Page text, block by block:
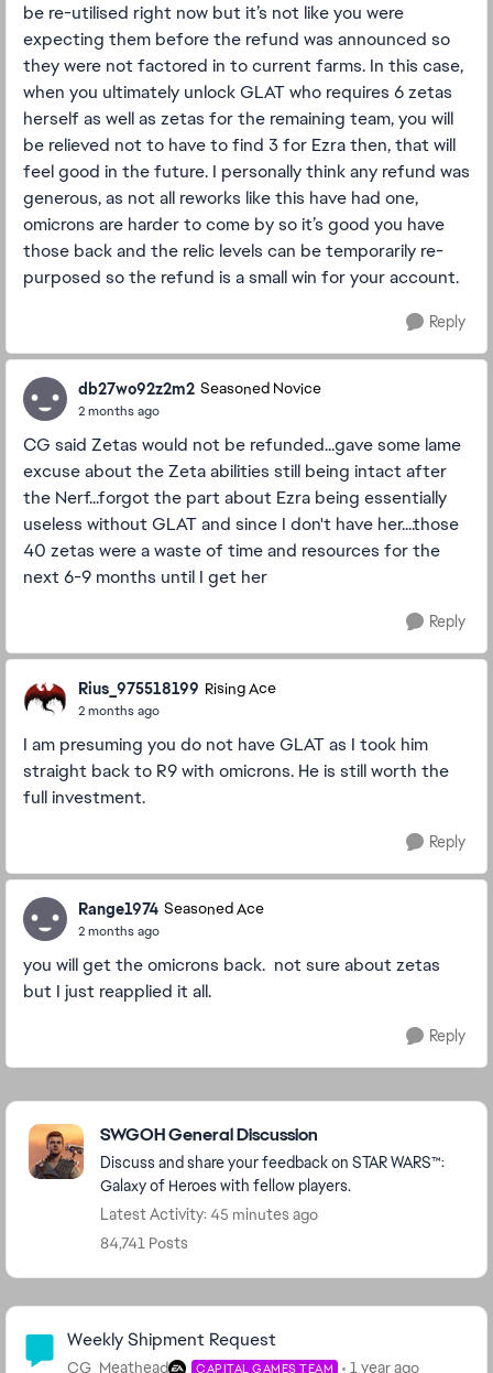
be re-utilised right now but it’s not like you were
expecting them before the refund was announced so
they were not factored in to current farms. In this case,
when you ultimately unlock GLAT who requires 6 zetas
herself as well as zetas for the remaining team, you will
be relieved not to have to find 3 for Ezra then, that will
feel good in the future. I personally think any refund was
generous, as not all reworks like this have had one,
omicrons are harder to come by so it’s good you have
those back and the relic levels can be temporarily re-
purposed so the refund is a small win for your account.
Reply
db27wo92z2m2 Seasoned Novice
2 months ago
CG said Zetas would not be refunded...gave some lame
excuse about the Zeta abilities still being intact after
the Nerf...forgot the part about Ezra being essentially
useless without GLAT and since I don't have her....those
40 zetas were a waste of time and resources for the
next 6-9 months until I get her
Reply
Rius_975518199 Rising Ace
2 months ago
I am presuming you do not have GLAT as I took him
straight back to R9 with omicrons. He is still worth the
full investment.
Reply
Range1974 Seasoned Ace
2 months ago
you will get the omicrons back. not sure about zetas
but I just reapplied it all.
Reply
Featured Places
SWGOH General Discussion
Discuss and share your feedback on STAR WARS™:
Galaxy of Heroes with fellow players.
Latest Activity: 45 minutes ago
84,741 Posts
Community Highlights
Weekly Shipment Request
CG_Meathead CAPITAL GAMES TEAM 1 year ago